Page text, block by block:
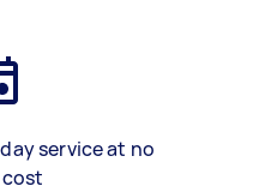
service at no